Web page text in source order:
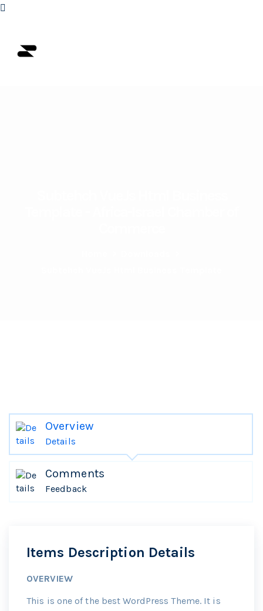
Overview
Details
Comments
Feedback
Items Description Details
OVERVIEW
This is one of the best WordPress Theme. It is